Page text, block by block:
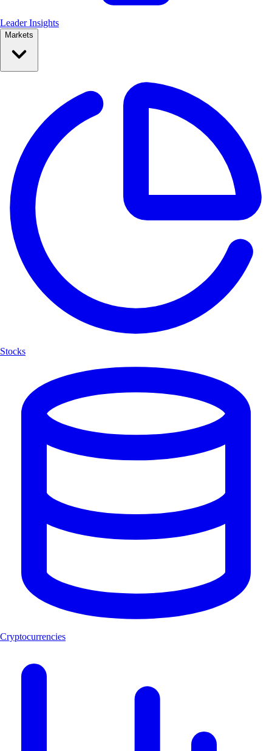
Leader Insights
Markets
Stocks
Cryptocurrencies